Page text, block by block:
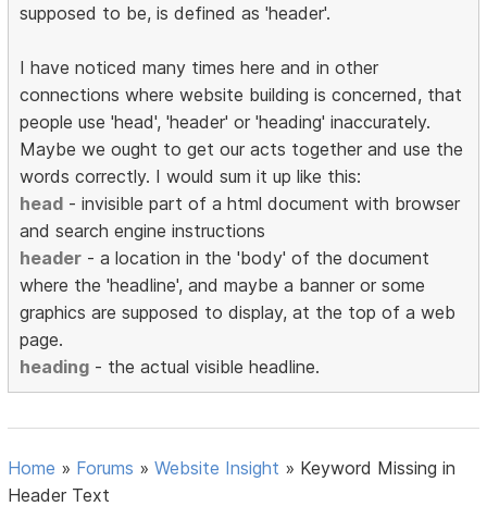
supposed to be, is defined as 'header'.
I have noticed many times here and in other
connections where website building is concerned, that
people use 'head', 'header' or 'heading' inaccurately.
Maybe we ought to get our acts together and use the
words correctly. I would sum it up like this:
head - invisible part of a html document with browser
and search engine instructions
header - a location in the 'body' of the document
where the 'headline', and maybe a banner or some
graphics are supposed to display, at the top of a web
page.
heading - the actual visible headline.
Home » Forums »Website Insight » Keyword Missing in
Header Text